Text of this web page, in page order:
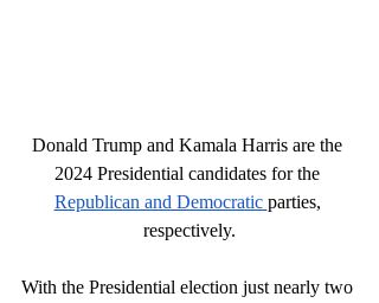
Donald Trump and Kamala Harris are the
2024 Presidential candidates for the
Republican and Democratic parties,
respectively.
With the Presidential election just nearly two